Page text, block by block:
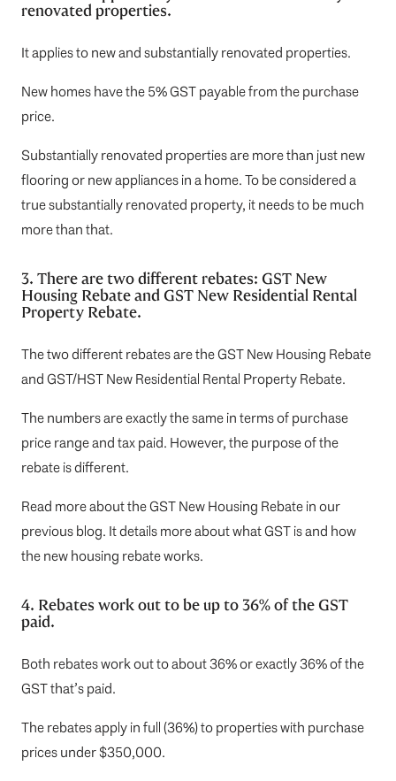
renovated properties.
It applies to new and substantially renovated properties.
New homes have the 5% GST payable from the purchase
price.
Substantially renovated properties are more than just new
flooring or new appliances in a home. To be considered a
true substantially renovated property, it needs to be much
more than that.
3. There are two different rebates: GST New
Housing Rebate and GST New Residential Rental
Property Rebate.
The two different rebates are the GST New Housing Rebate
and GST/HST New Residential Rental Property Rebate.
The numbers are exactly the same in terms of purchase
price range and tax paid. However, the purpose of the
rebate is different.
Read more about theGST New Housing Rebatein our
previous blog. It details more about what GST is and how
the new housing rebate works.
4. Rebates work out to be up to 36% of the GST
paid.
Both rebates work out to about 36% or exactly 36% of the
GST that’s paid.
The rebates apply in full (36%) to properties with purchase
prices under $350,000.